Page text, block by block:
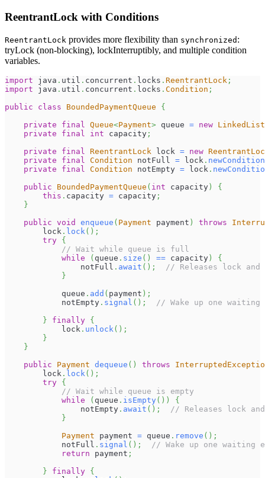
ReentrantLock with Conditions
ReentrantLock provides more flexibility than synchronized :
tryLock (non-blocking), lockInterruptibly, and multiple condition
variables.
import java . util . concurrent . locks . ReentrantLock ;
import
java . util . concurrent . locks . Condition ;
public
class BoundedPaymentQueue
{
private
final Queue<Payment> queue = new LinkedList
private
final int capacity ;
private
final ReentrantLock lock = new
private
final Condition notFull = lock . newCondition
private
final Condition notEmpty = lock .
public
BoundedPaymentQueue ( int capacity )
{
this . capacity = capacity ;
}
public void enqueue ( Payment payment ) throws
        lock
. lock( ) ;
try {
// Wait while queue is full
while
( queue . size ( ) == capacity )
{
                notFull
. await ( ) ;
// Releases lock and
}
            queue
. add ( payment ) ;
            notEmpty
. signal ( ) ;
// Wake up one waiting
}
finally {
            lock
. unlock( ) ;
}
}
public
Payment dequeue ( ) throws
        lock
. lock( ) ;
try {
// Wait while queue is empty
while
( queue . isEmpty( ) )
{
                notEmpty
. await ( ) ;
// Releases lock
}
Payment payment = queue . remove ( ) ;
            notFull
. signal ( ) ;
// Wake up one waiting
return payment ;
}
finally {